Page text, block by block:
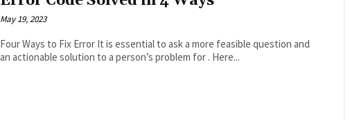
May 19, 2023
Four Ways to Fix Error It is essential to ask a more feasible question and
an actionable solution to a person’s problem for . Here...